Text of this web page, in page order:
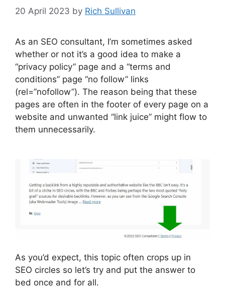
20 April 2023 by Rich Sullivan
As an SEO consultant, I’m sometimes asked
whether or not it’s a good idea to make a
“privacy policy” page and a “terms and
conditions” page “no follow” links
(rel=”nofollow”). The reason being that these
pages are often in the footer of every page on a
website and unwanted “link juice” might flow to
them unnecessarily.
As you’d expect, this topic often crops up in
SEO circles so let’s try and put the answer to
bed once and for all.